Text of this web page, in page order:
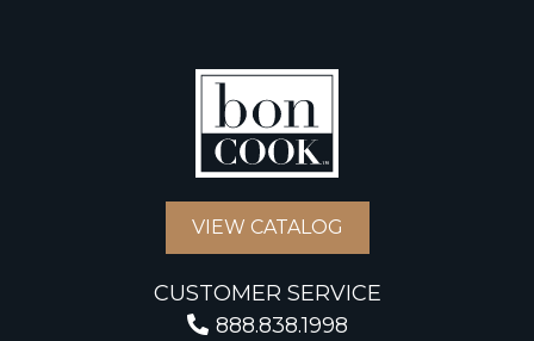
VIEW CATALOG
CUSTOMER SERVICE
888.838.1998